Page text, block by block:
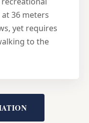
36 meters
yet requires
to the